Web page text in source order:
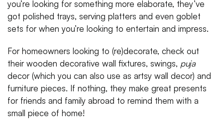
you’re looking for something more elaborate, they’ve
got polished trays, serving platters and even goblet
sets for when you’re looking to entertain and impress.
For homeowners looking to (re)decorate, check out
their wooden decorative wall fixtures, swings, puja
decor (which you can also use as artsy wall decor) and
furniture pieces. If nothing, they make great presents
for friends and family abroad to remind them with a
small piece of home!